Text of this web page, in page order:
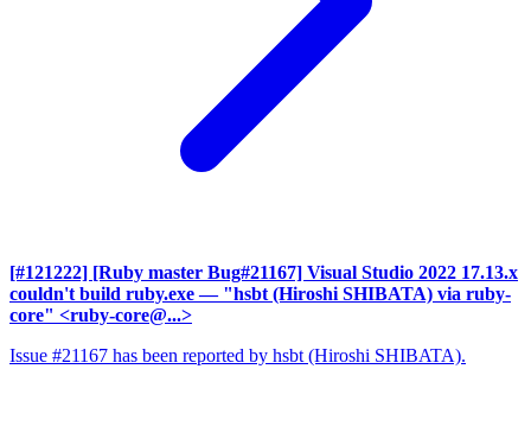
[#121222] [Ruby master Bug#21167] Visual Studio 2022 17.13.x
couldn't build ruby.exe — "hsbt (Hiroshi SHIBATA) via ruby-
core" <ruby-core@...>
Issue #21167 has been reported by hsbt (Hiroshi SHIBATA).